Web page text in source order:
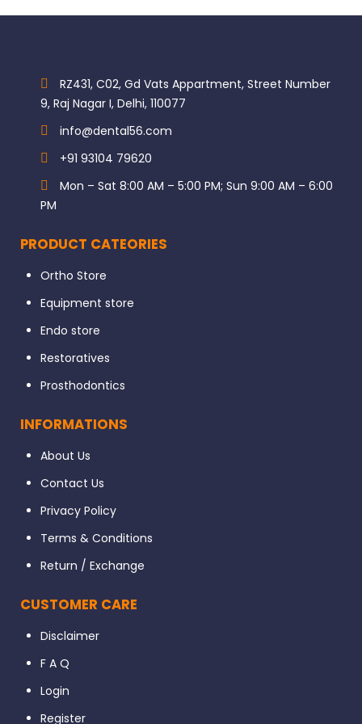
RZ431, C02, Gd Vats Appartment, Street Number
9, Raj Nagar I, Delhi, 110077
info@dental56.com
+91 93104 79620
Mon – Sat 8:00 AM – 5:00 PM; Sun 9:00 AM – 6:00
PM
PRODUCT CATEORIES
Ortho Store
Equipment store
Endo store
Restoratives
Prosthodontics
INFORMATIONS
About Us
Contact Us
Privacy Policy
Terms & Conditions
Return / Exchange
CUSTOMER CARE
Disclaimer
F A Q
Login
Register